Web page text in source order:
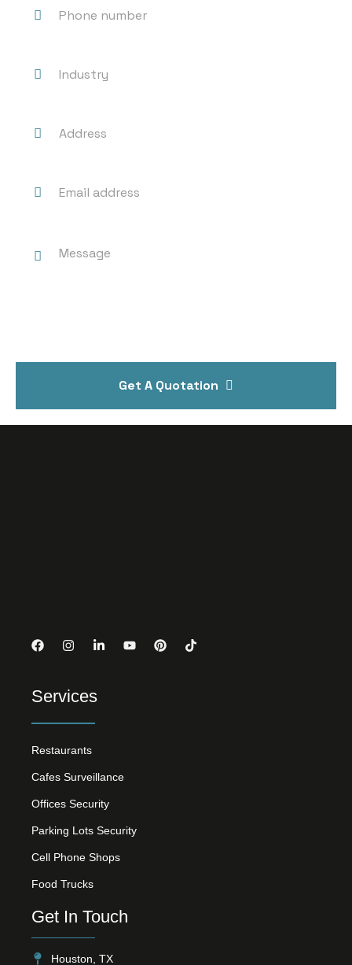
Get A Quotation
Services
Restaurants
Cafes Surveillance
Offices Security
Parking Lots Security
Cell Phone Shops
Food Trucks
Get In Touch
Houston, TX